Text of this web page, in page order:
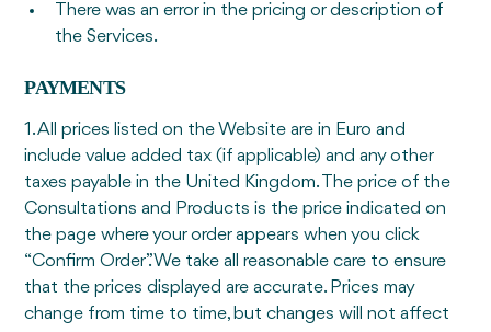
There was an error in the pricing or description of
the Services.
PAYMENTS
1. All prices listed on the Website are in Euro and
include value added tax (if applicable) and any other
taxes payable in the United Kingdom. The price of the
Consultations and Products is the price indicated on
the page where your order appears when you click
“Confirm Order”. We take all reasonable care to ensure
that the prices displayed are accurate. Prices may
change from time to time, but changes will not affect